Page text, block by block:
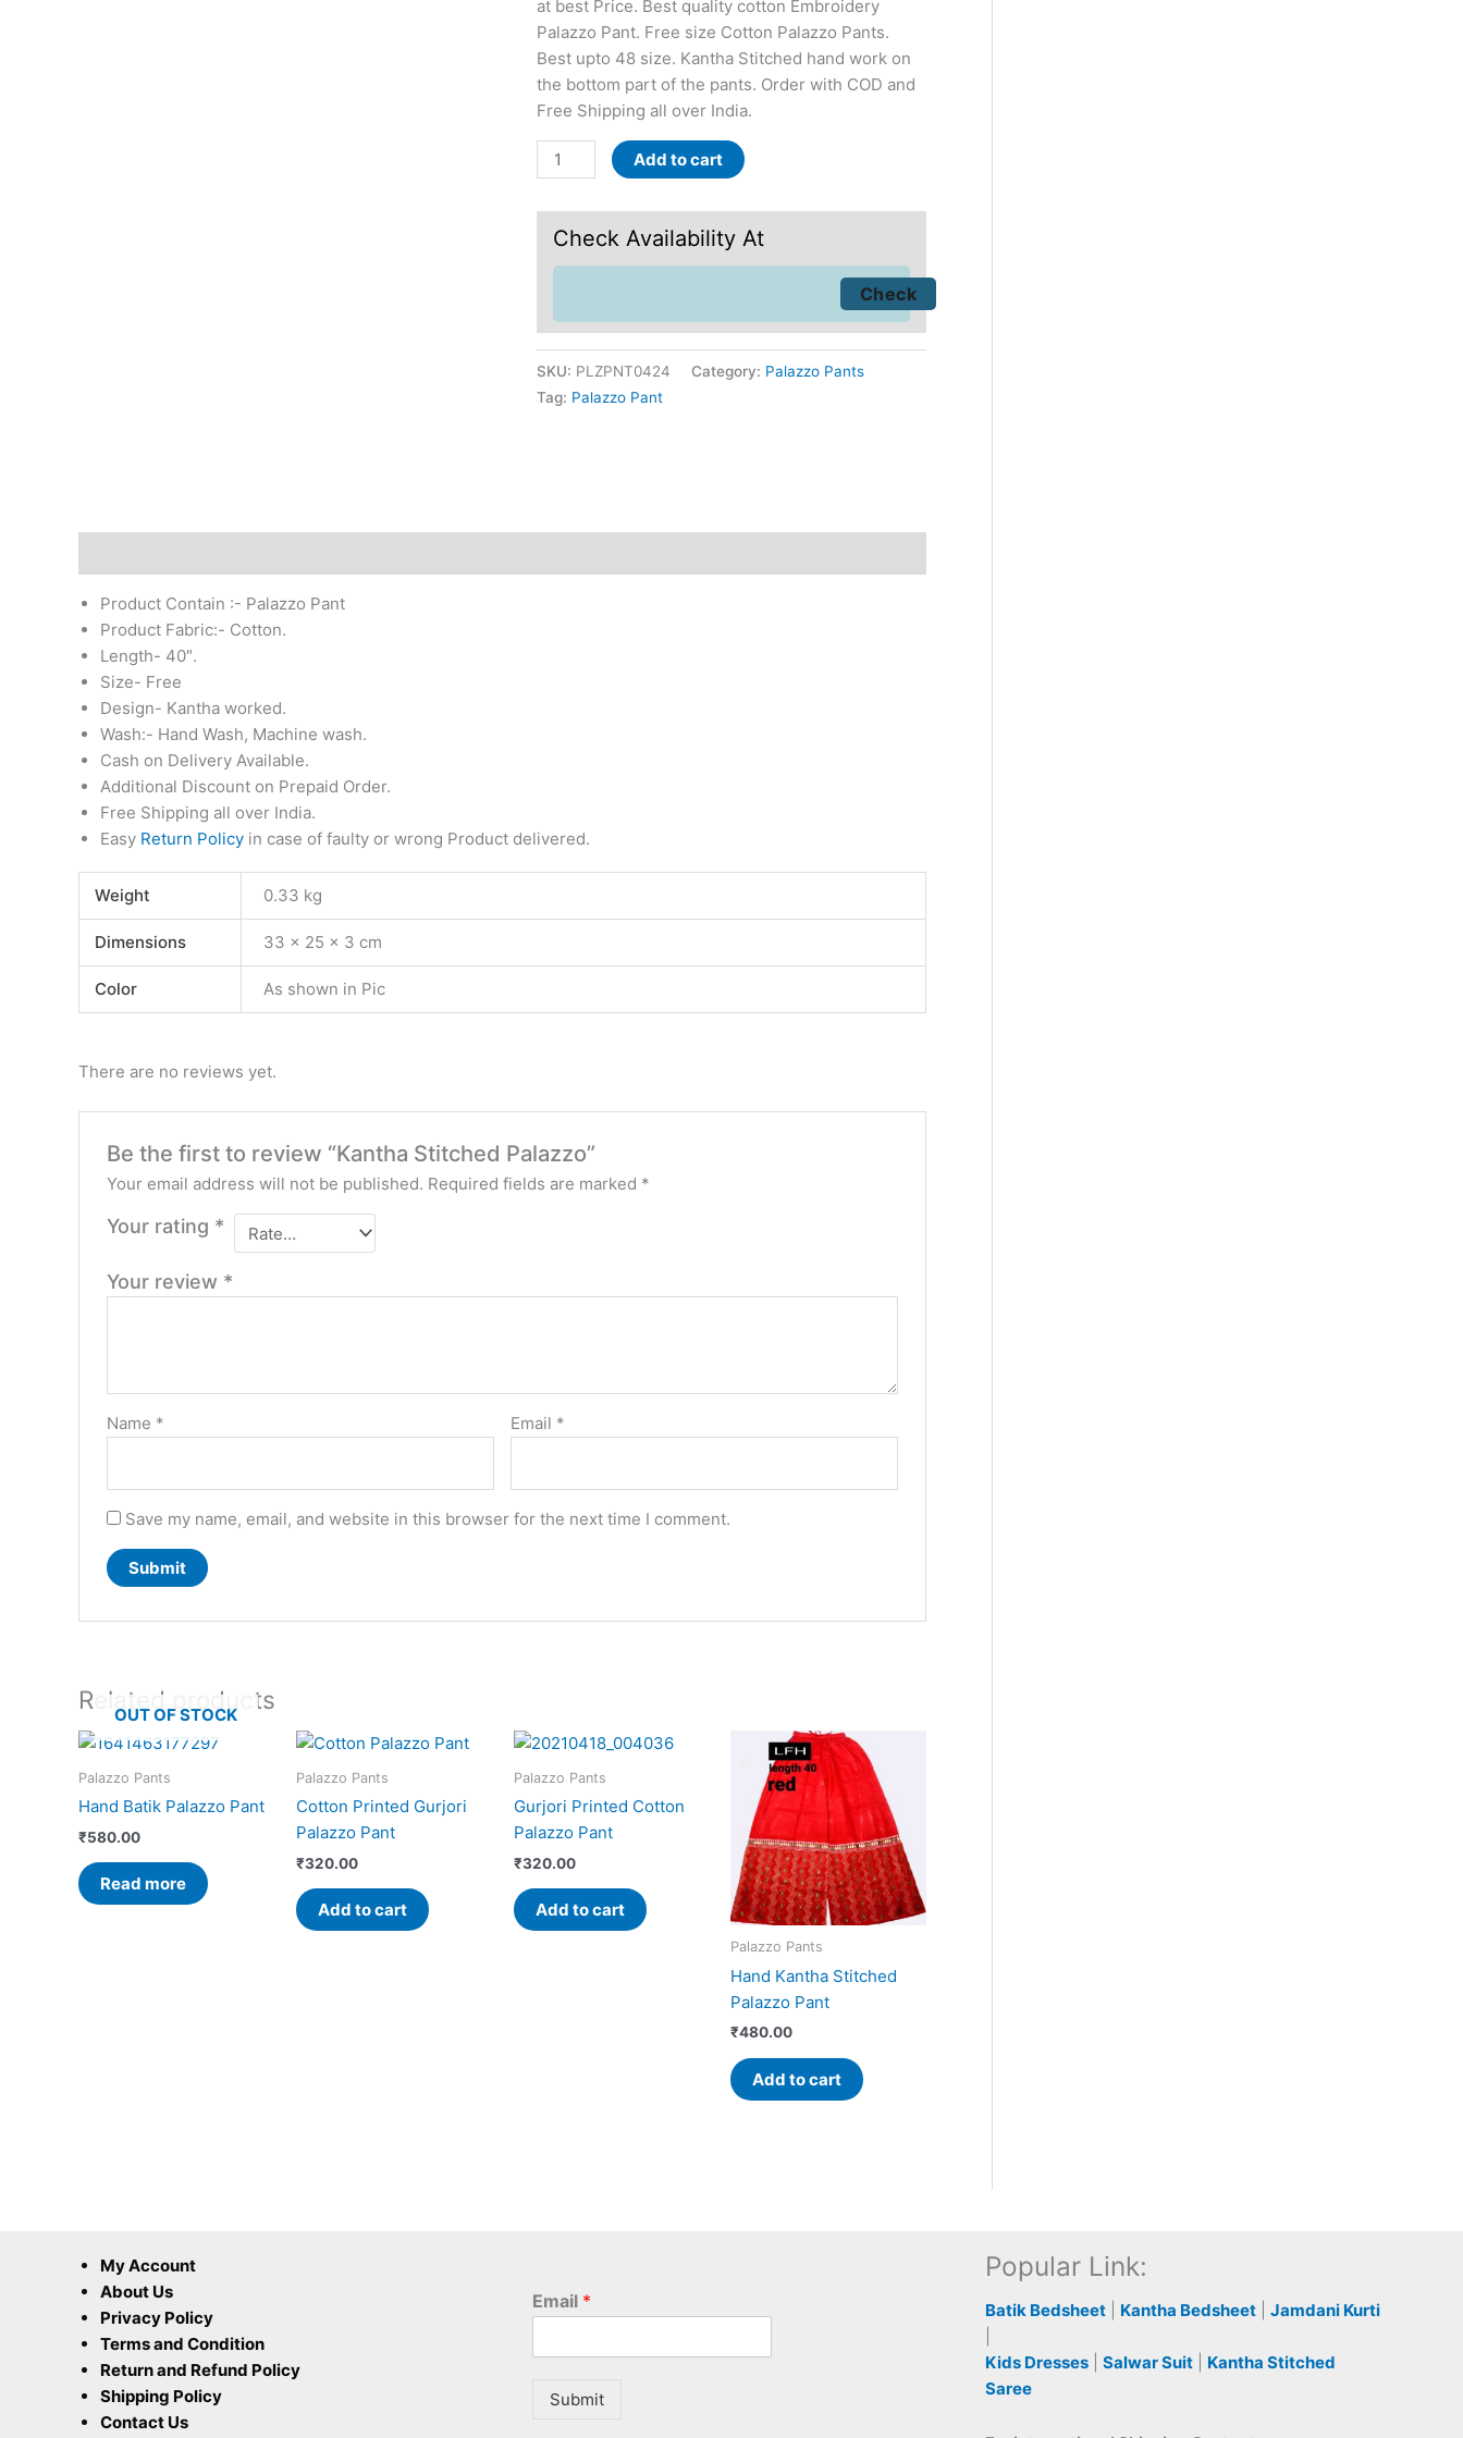
at best Price. Best quality cotton Embroidery
Palazzo Pant. Free size Cotton Palazzo Pants.
Best upto 48 size. Kantha Stitched hand work on
the bottom part of the pants. Order with COD and
Free Shipping all over India.
Add to cart
Check Availability At
SKU: PLZPNT0424 Category: Palazzo Pants
Tag: Palazzo Pant
Product Contain :- Palazzo Pant
Product Fabric:- Cotton.
Length- 40″.
Size- Free
Design- Kantha worked.
Wash:- Hand Wash, Machine wash.
Cash on Delivery Available.
Additional Discount on Prepaid Order.
Free Shipping all over India.
Easy Return Policy in case of faulty or wrong Product delivered.
Weight 0.33 kg
Dimensions 33 × 25 × 3 cm
Color As shown in Pic
There are no reviews yet.
Be the first to review “Kantha Stitched Palazzo”
Your email address will not be published. Required fields are marked *
Your rating *
Your review *
Name * Email *
Save my name, email, and website in this browser for the next time I comment.
Related products
OUT OF STOCK
Palazzo Pants
Hand Batik Palazzo Pant
₹580.00
Read more
Palazzo Pants
Cotton Printed Gurjori
Palazzo Pant
₹320.00
Add to cart
Palazzo Pants
Gurjori Printed Cotton
Palazzo Pant
₹320.00
Add to cart
Palazzo Pants
Hand Kantha Stitched
Palazzo Pant
₹480.00
Add to cart
My Account
About Us
Privacy Policy
Terms and Condition
Return and Refund Policy
Shipping Policy
Contact Us
Email *
Submit
Popular Link:
Batik Bedsheet Kantha Bedsheet |Jamdani Kurti
Kids Dresses |Salwar Suit
Kantha Stitched
Saree